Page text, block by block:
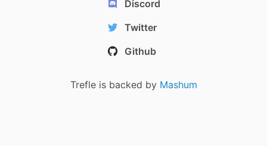
Discord
Twitter
Github
Trefle is backed by Mashum